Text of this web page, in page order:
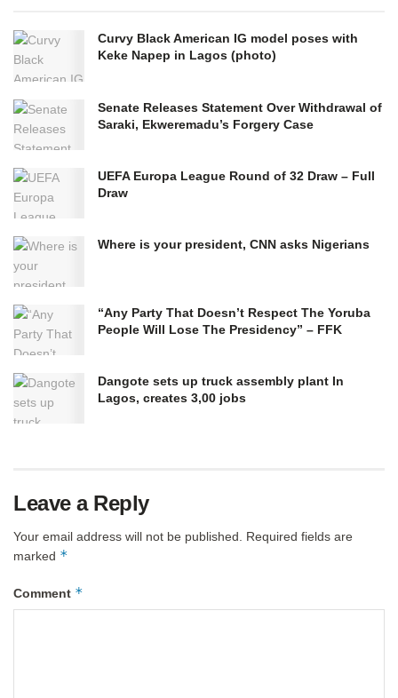
Curvy Black American IG model poses with
Keke Napep in Lagos (photo)
Senate Releases Statement Over Withdrawal of
Saraki, Ekweremadu’s Forgery Case
UEFA Europa League Round of 32 Draw – Full
Draw
Where is your president, CNN asks Nigerians
“Any Party That Doesn’t Respect The Yoruba
People Will Lose The Presidency” – FFK
Dangote sets up truck assembly plant In
Lagos, creates 3,00 jobs
Leave a Reply
Your email address will not be published. Required fields are
marked *
Comment *